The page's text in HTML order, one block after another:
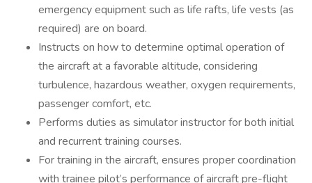
emergency equipment such as life rafts, life vests (as
required) are on board.
Instructs on how to determine optimal operation of
the aircraft at a favorable altitude, considering
turbulence, hazardous weather, oxygen requirements,
passenger comfort, etc.
Performs duties as simulator instructor for both initial
and recurrent training courses.
For training in the aircraft, ensures proper coordination
with trainee pilot’s performance of aircraft pre-flight